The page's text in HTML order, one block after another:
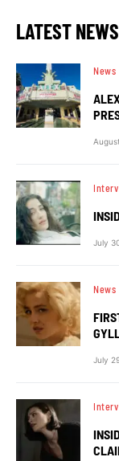
LATEST NEWS
News
July
News
July